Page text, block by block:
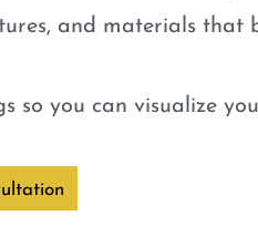
and materials that
so you can visualize